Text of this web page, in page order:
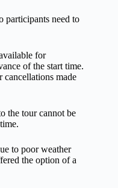
participants need to
for
of the start time.
made
the tour cannot be
to poor weather
the option of a